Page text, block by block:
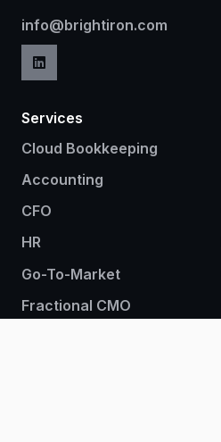
info@brightiron.com
Services
Cloud Bookkeeping
Accounting
CFO
HR
Go-To-Market
Fractional CMO